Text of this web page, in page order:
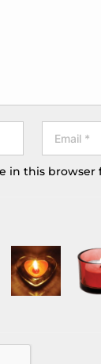
in this